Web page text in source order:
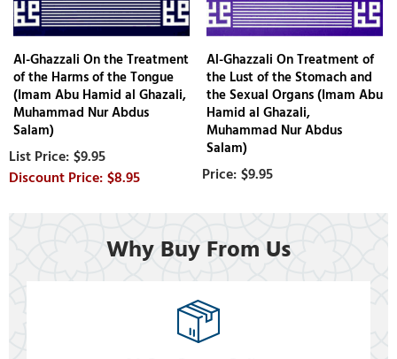
Al-Ghazzali On the Treatment
of the Harms of the Tongue
(Imam Abu Hamid al Ghazali,
Muhammad Nur Abdus
Salam)
$9.95
$8.95
Al-Ghazzali On Treatment of
the Lust of the Stomach and
the Sexual Organs (Imam Abu
Hamid al Ghazali,
Muhammad Nur Abdus
Salam)
$9.95
Why Buy From Us